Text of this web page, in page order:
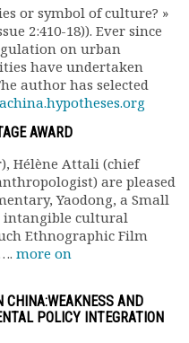
or symbol of culture? »
2:410-18)). Ever since
on urban
have undertaken
author has selected
AWARD
Hélène Attali (chief
are pleased
Yaodong, a Small
intangible cultural
Ethnographic Film
more on
CHINA:WEAKNESS AND
POLICY INTEGRATION